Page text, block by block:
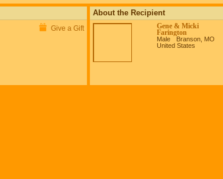
Give a Gift
About the Recipient
Gene & Micki
Farington
Male
Branson, MO
United States